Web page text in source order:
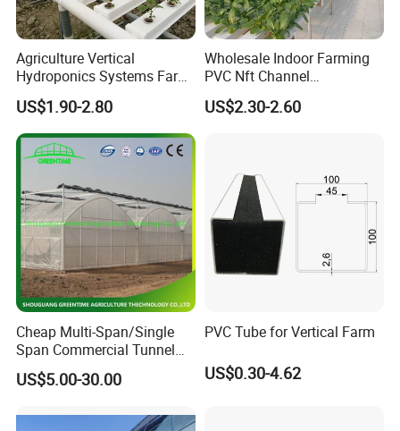
Agriculture Vertical
Hydroponics Systems Farm
Agriculture Nft Hydroponic
Channel
US$1.90-2.80
Wholesale Indoor Farming
PVC Nft Channel
Hydroponics Grow System
US$2.30-2.60
Cheap Multi-Span/Single
Span Commercial Tunnel
Plastic Film Glass
Polycarbonate Farm
Seedbed Hydroponic for
US$5.00-30.00
PVC Tube for Vertical Farm
US$0.30-4.62